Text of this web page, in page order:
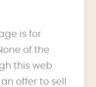
is for
of the
this web
offer to sell